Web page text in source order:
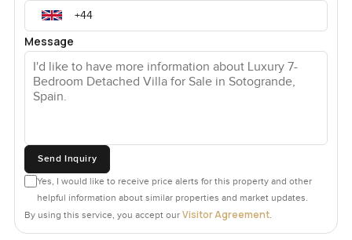
Message
Send Inquiry
Yes, I would like to receive price alerts for this property and other
helpful information about similar properties and market updates.
By using this service, you accept our Visitor Agreement.